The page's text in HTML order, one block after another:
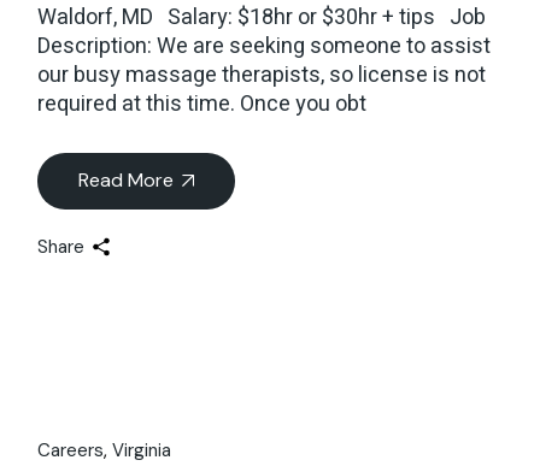
Waldorf, MD Salary: $18hr or $30hr + tips Job
Description: We are seeking someone to assist
our busy massage therapists, so license is not
required at this time. Once you obt
Read More
Share
Careers Virginia